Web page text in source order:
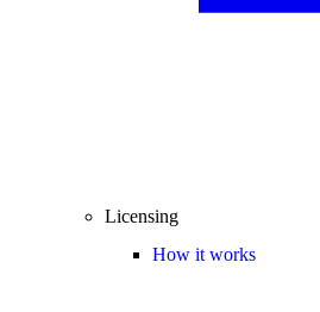
Licensing
How it works